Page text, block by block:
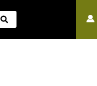
GLOBAL SEARCH